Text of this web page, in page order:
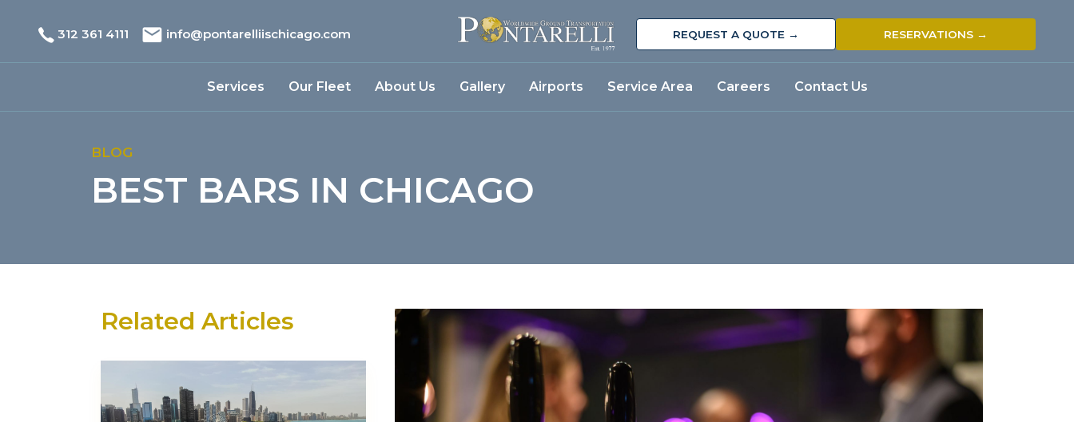
312 361 4111 info@pontarelliischicago.com REQUEST A QUOTE → RESERVATIONS →
Services Our Fleet About Us Gallery Airports Service Area Careers Contact Us
BLOG
BEST BARS IN CHICAGO
Related Articles